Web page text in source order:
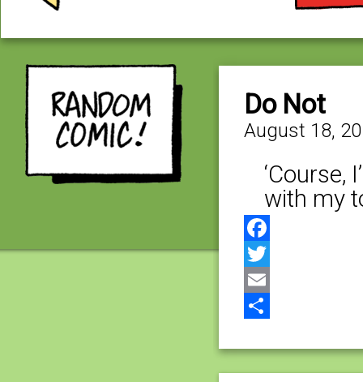
Do Not
August 18,
‘Course,
with my
Facebook
Twitter
Email